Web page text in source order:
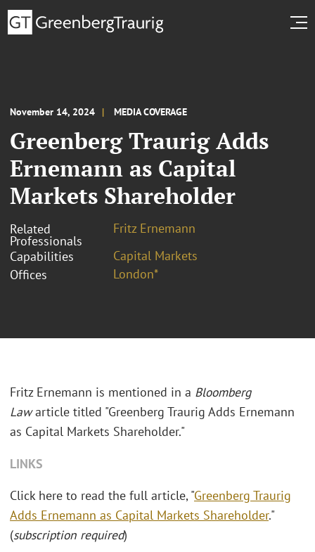
November 14, 2024 MEDIA COVERAGE
Greenberg Traurig Adds
Ernemann as Capital
Markets Shareholder
Related
Professionals
Fritz Ernemann
Capabilities
Capital Markets
Offices
London*
Fritz Ernemann is mentioned in a Bloomberg
Lawarticle titled "Greenberg Traurig Adds Ernemann
as Capital Markets Shareholder."
LINKS
Click here to read the full article, "Greenberg Traurig
Adds Ernemann as Capital Markets Shareholder."
(subscription required)